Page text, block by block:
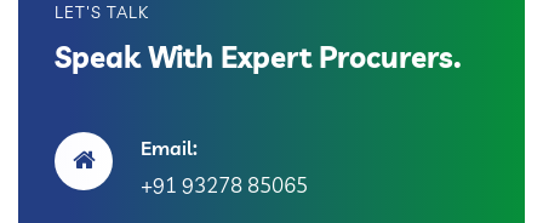
LET'S TALK
Speak With Expert Procurers.
Email:
+91 93278 85065